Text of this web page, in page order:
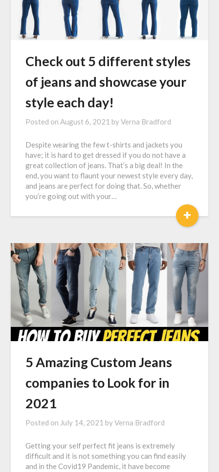
Check out 5 different styles
of jeans and showcase your
style each day!
Posted onAugust 6, 2021 byVerna Bradford
Despite wearing the few t-shirts and jackets you
have; it is hard to get dressed if you do not have a
great collection of jeans. That’s a big deal! In the
end, you want to flaunt your newest style every day,
and jeans are perfect for doing that. So, whether
you’re going out with your…
+
5 Amazing Custom Jeans
companies to Look for in
2021
Posted on July 14, 2021 byVerna Bradford
Getting your self perfect fit jeans is extremely
difficult and it is not something you can find easily
and in the Covid19 Pandemic, it have become